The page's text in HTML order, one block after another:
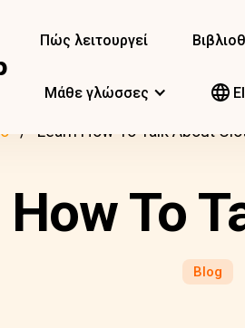
Πώς λειτουργεί
Μάθε γλώσσες
Learn How To Talk About
To
Blog